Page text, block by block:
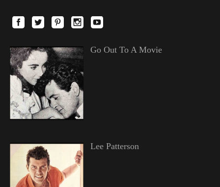
Go Out To A Movie
Lee Patterson